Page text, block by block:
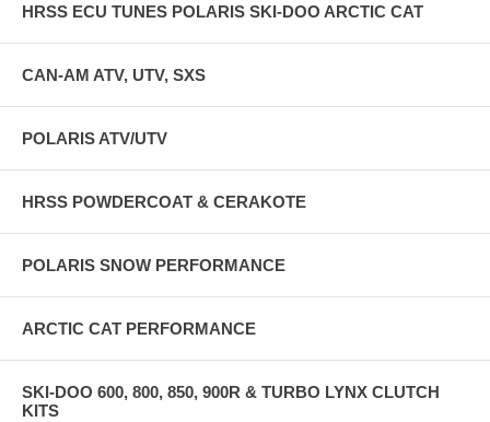
HRSS ECU TUNES POLARIS SKI-DOO ARCTIC CAT
CAN-AM ATV, UTV, SXS
POLARIS ATV/UTV
HRSS POWDERCOAT & CERAKOTE
POLARIS SNOW PERFORMANCE
ARCTIC CAT PERFORMANCE
SKI-DOO 600, 800, 850, 900R & TURBO LYNX CLUTCH
KITS